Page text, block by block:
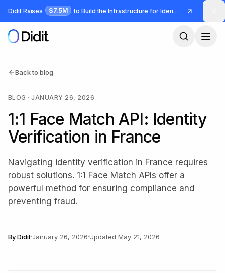
Skip to main content
Didit Raises $7.5M to Build the Infrastructure for Identity and Fraud
Back to blog
BLOG ·JANUARY 26, 2026
1:1 Face Match API: Identity
Verification in France
Navigating identity verification in France requires
robust solutions. 1:1 Face Match APIs offer a
powerful method for ensuring compliance and
preventing fraud.
ByDidit·January 26, 2026·Updated May 21, 2026